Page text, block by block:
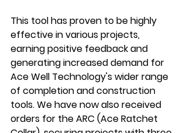
This tool has proven to be highly
effective in various projects,
earning positive feedback and
generating increased demand for
Ace Well Technology's wider range
of completion and construction
tools. We have now also received
orders for the ARC (Ace Ratchet